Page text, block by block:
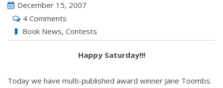
December 15, 2007
4 Comments
Book News, Contests
Happy Saturday!!!
Today we have multi-published award winner Jane Toombs.